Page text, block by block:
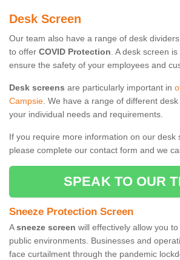
Desk Screen
Our team also have a range of desk
to offer COVID Protection. A desk screen
ensure the safety of your employees and
Desk screens are particularly important in
Campsie. We have a range of different
your individual needs and requirements.
If you require more information on our desk
please complete our contact form and we
SPEAK TO OUR
Sneeze Protection Screen
Asneeze screen will effectively allow you
public environments. Businesses and
face curtailment through the pandemic